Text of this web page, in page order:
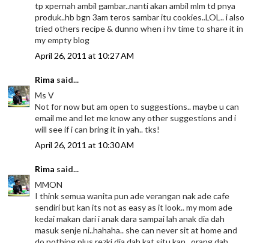
tp xpernah ambil gambar..nanti akan ambil mlm td pnya
produk..hb bgn 3am teros sambar itu cookies..LOL.. i also
tried others recipe & dunno when i hv time to share it in
my empty blog
April 26, 2011 at 10:27 AM
Rima said...
Ms V
Not for now but am open to suggestions.. maybe u can
email me and let me know any other suggestions and i
will see if i can bring it in yah.. tks!
April 26, 2011 at 10:30 AM
Rima said...
MMON
I think semua wanita pun ade verangan nak ade cafe
sendiri but kan its not as easy as it look.. my mom ade
kedai makan dari i anak dara sampai lah anak dia dah
masuk senje ni..hahaha.. she can never sit at home and